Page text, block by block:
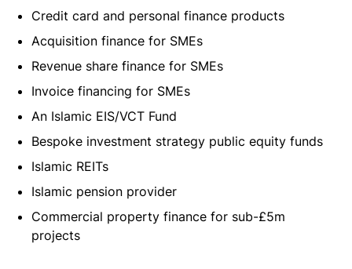
Credit card and personal finance products
Acquisition finance for SMEs
Revenue share finance for SMEs
Invoice financing for SMEs
An Islamic EIS/VCT Fund
Bespoke investment strategy public equity funds
Islamic REITs
Islamic pension provider
Commercial property finance for sub-£5m
projects